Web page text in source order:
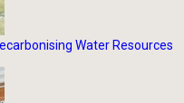
Water Resources